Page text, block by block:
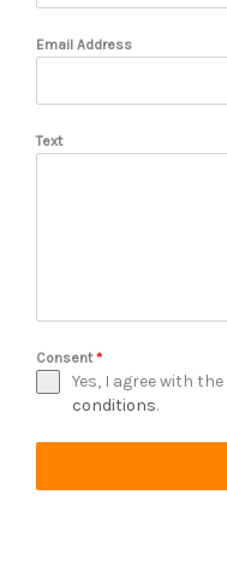
Email Address
Text
Consent*
Yes, I agree with the
conditions.